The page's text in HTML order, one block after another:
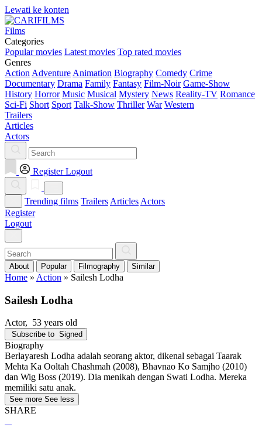
Lewati ke konten
Films
Categories
Popular movies Latest movies Top rated movies
Genres
Action Adventure Animation Biography Comedy Crime
Documentary Drama Family Fantasy Film-Noir Game-Show
History Horror Music Musical Mystery News Reality-TV Romance
Sci-Fi Short Sport Talk-Show Thriller War Western
Trailers
Articles
Actors
Register Logout
Trending films Trailers Articles Actors
Register
Logout
About Popular Filmography Similar
Home » Action » Sailesh Lodha
Sailesh Lodha
Actor, 53 years old
Subscribe to Signed
Biography
Berlayaresh Lodha adalah seorang aktor, dikenal sebagai Taarak
Mehta Ka Ooltah Chashmah (2008), Bhavnao Ko Samjho (2010)
dan Wig Boss (2019). Dia menikah dengan Swati Lodha. Mereka
memiliki satu anak.
See more See less
SHARE